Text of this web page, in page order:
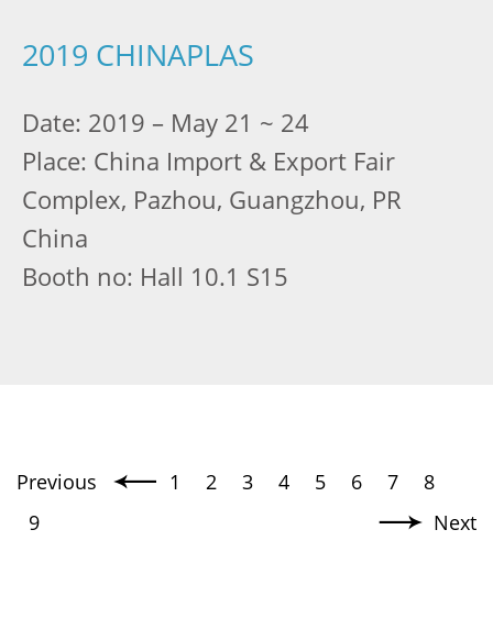
2019 CHINAPLAS
Date: 2019 – May 21 ~ 24
Place: China Import & Export Fair
Complex, Pazhou, Guangzhou, PR
China
Booth no: Hall 10.1 S15
Previous 1 2 3 4 5 6 7
8
9
Next